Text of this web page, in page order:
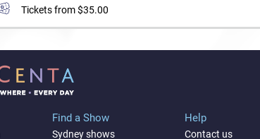
Tickets from $35.00
Find a Show
Sydney shows
Help
Contact us